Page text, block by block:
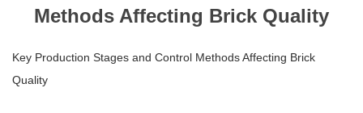
Methods Affecting Brick Quality
Key Production Stages and Control Methods Affecting Brick
Quality